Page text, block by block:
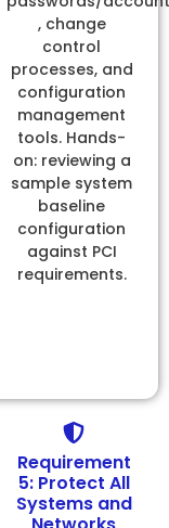
, change
control
processes, and
configuration
management
tools. Hands-
on: reviewing a
sample system
baseline
configuration
against PCI
requirements.
Requirement
5: Protect All
Systems and